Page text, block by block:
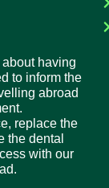
having
to inform the
abroad
replace the
the dental
with our